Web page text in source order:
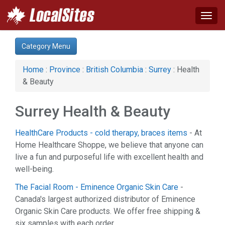
Category:
Advertising Services (2)
Auto (13)
Business & Economy (11)
Construction (4)
Financial Service (8)
Health & Beauty (19)
Home & Garden (24)
Hotel & Travel (2)
Legal Services (4)
Manufacturing (1)
News & Media (1)
Organizations (1)
Category Menu
Home : Province : British Columbia : Surrey : Health
& Beauty
Surrey Health & Beauty
HealthCare Products - cold therapy, braces items - At
Home Healthcare Shoppe, we believe that anyone can
live a fun and purposeful life with excellent health and
well-being.
The Facial Room - Eminence Organic Skin Care -
Canada's largest authorized distributor of Eminence
Organic Skin Care products. We offer free shipping &